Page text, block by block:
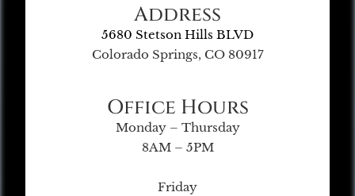
Address
5680 Stetson Hills BLVD
Colorado Springs, CO 80917
Office Hours
Monday – Thursday
8AM – 5PM
Friday